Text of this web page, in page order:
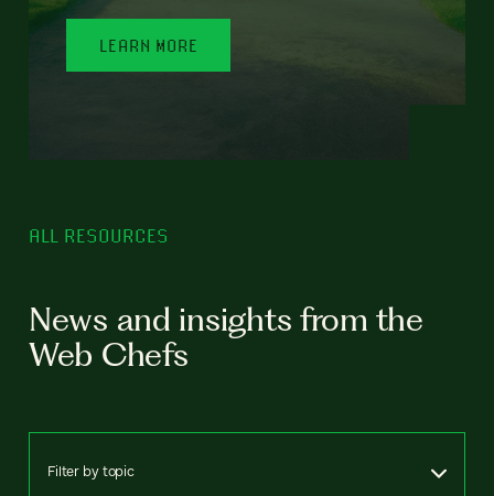
LEARN MORE
ALL RESOURCES
News and insights from the
Web Chefs
Filter by topic